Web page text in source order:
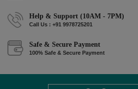
Help & Support (10AM - 7PM)
Call Us : +91 9978725201
Safe & Secure Payment
100% Safe & Secure Payment